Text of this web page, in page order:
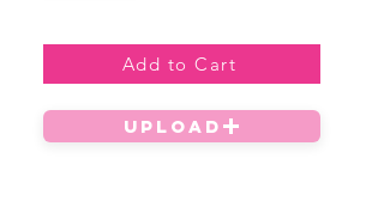
Add to Cart
UPLOAD